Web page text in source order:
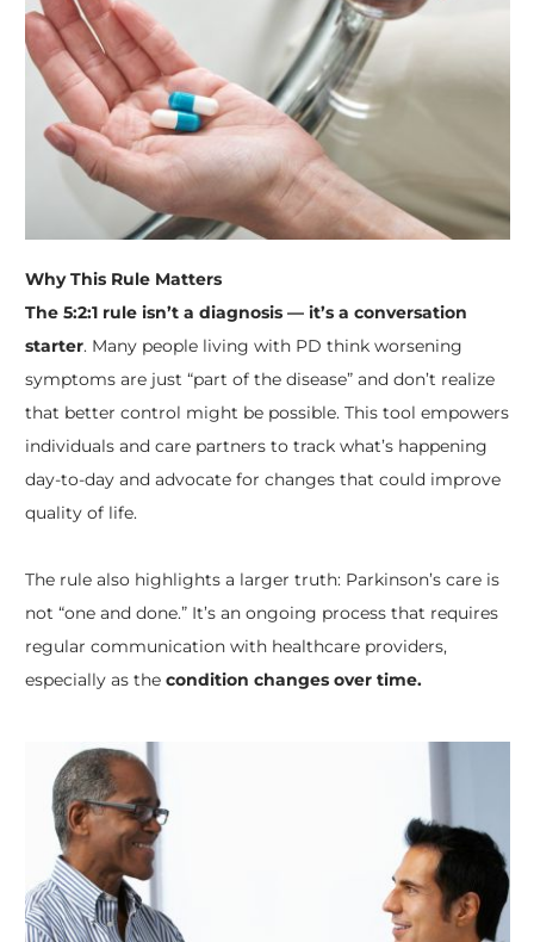
Why This Rule Matters
The 5:2:1 rule isn’t a diagnosis — it’s a conversation
starter. Many people living with PD think worsening
symptoms are just “part of the disease” and don’t realize
that better control might be possible. This tool empowers
individuals and care partners to track what’s happening
day-to-day and advocate for changes that could improve
quality of life.
The rule also highlights a larger truth: Parkinson’s care is
not “one and done.” It’s an ongoing process that requires
regular communication with healthcare providers,
especially as the condition changes over time.